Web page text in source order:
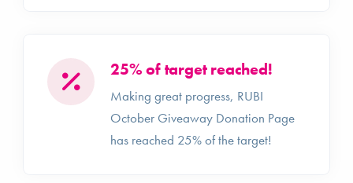
25% of target reached!
Making great progress, RUBI
October Giveaway Donation Page
has reached 25% of the target!